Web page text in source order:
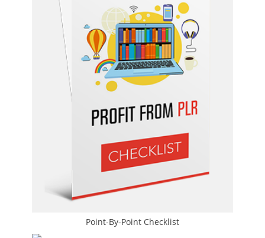
Point-By-Point Checklist